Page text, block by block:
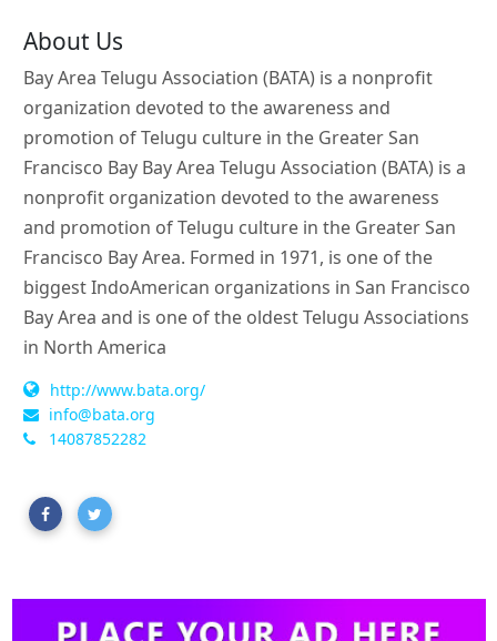
About Us
Bay Area Telugu Association (BATA) is a nonprofit
organization devoted to the awareness and
promotion of Telugu culture in the Greater San
Francisco Bay Bay Area Telugu Association (BATA) is a
nonprofit organization devoted to the awareness
and promotion of Telugu culture in the Greater San
Francisco Bay Area. Formed in 1971, is one of the
biggest IndoAmerican organizations in San Francisco
Bay Area and is one of the oldest Telugu Associations
in North America
http://www.bata.org/
info@bata.org
14087852282